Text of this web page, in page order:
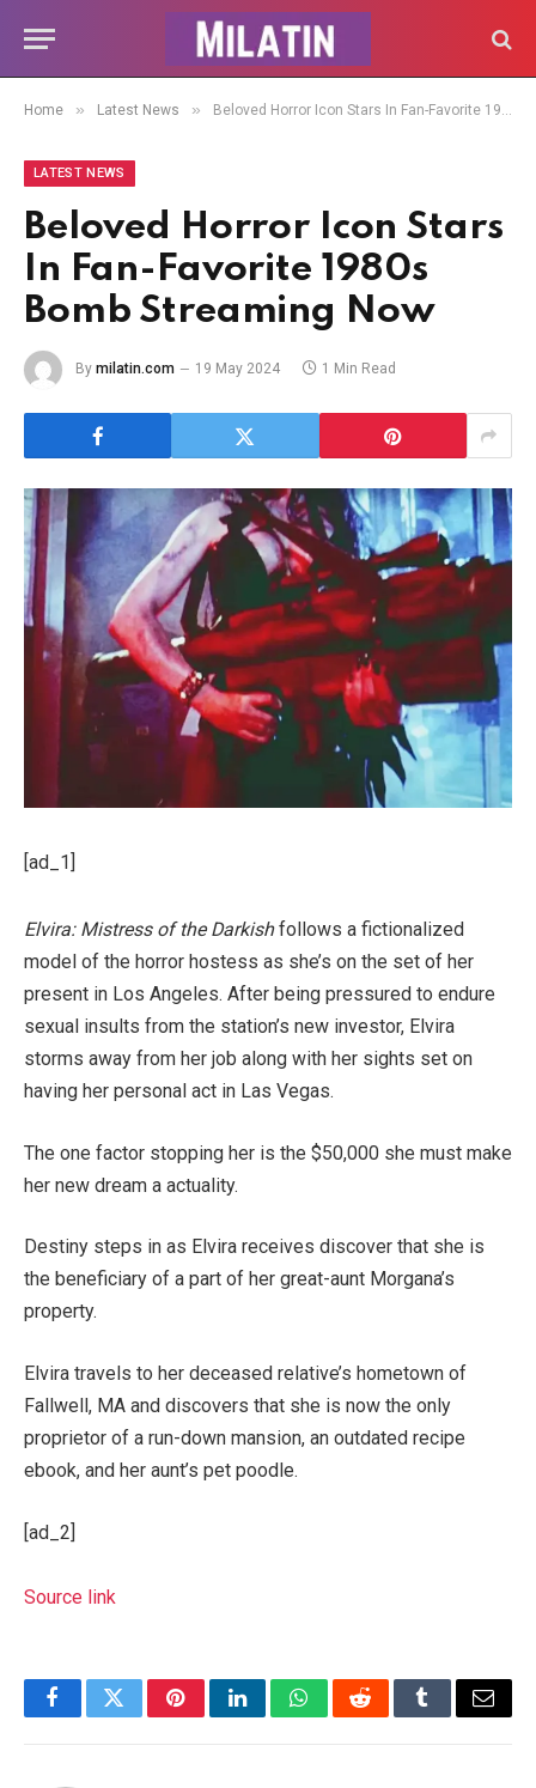
Home » Latest News » Beloved Horror Icon Stars In Fan-Favorite 1980s Bomb Streaming Now
LATEST NEWS
Beloved Horror Icon Stars
In Fan-Favorite 1980s
Bomb Streaming Now
By milatin.com 19 May 2024 1 Min Read
[ad_1]
Elvira: Mistress of the Darkishfollows a fictionalized
model of the horror hostess as she’s on the set of her
present in Los Angeles. After being pressured to endure
sexual insults from the station’s new investor, Elvira
storms away from her job along with her sights set on
having her personal act in Las Vegas.
The one factor stopping her is the $50,000 she must make
her new dream a actuality.
Destiny steps in as Elvira receives discover that she is
the beneficiary of a part of her great-aunt Morgana’s
property.
Elvira travels to her deceased relative’s hometown of
Fallwell, MA and discovers that she is now the only
proprietor of a run-down mansion, an outdated recipe
ebook, and her aunt’s pet poodle.
[ad_2]
Source link
FacebookTwitterPinterestLinkedInWhatsAppRedditTumblrEmail